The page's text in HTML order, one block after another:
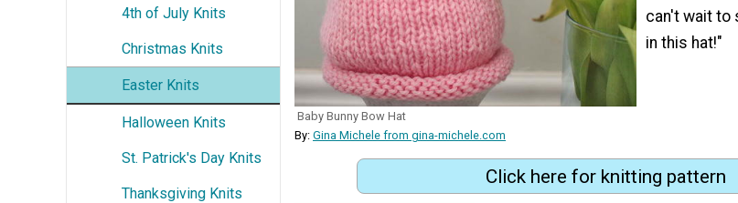
4th of July Knits
Christmas Knits
Easter Knits
Halloween Knits
St. Patrick's Day Knits
Thanksgiving Knits
Baby Bunny Bow Hat
By: Gina Michele from gina-michele.com
can't wait to
in this hat!"
Click here for knitting pattern